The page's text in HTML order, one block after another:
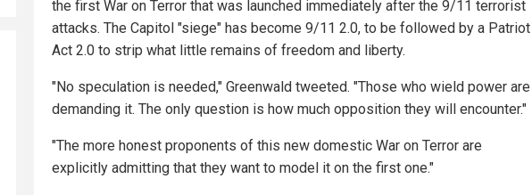
the first War on Terror that was launched immediately after the 9/11 terrorist
attacks. The Capitol "siege" has become 9/11 2.0, to be followed by a Patriot
Act 2.0 to strip what little remains of freedom and liberty.
"No speculation is needed," Greenwald tweeted. "Those who wield power are
demanding it. The only question is how much opposition they will encounter."
"The more honest proponents of this new domestic War on Terror are
explicitly admitting that they want to model it on the first one."